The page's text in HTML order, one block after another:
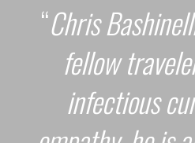
“Chris
fellow
infectious